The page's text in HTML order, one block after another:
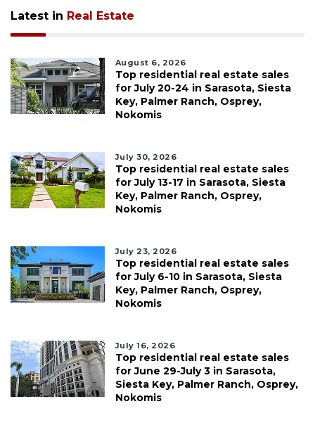
Latest in Real Estate
August 6, 2026
Top residential real estate sales
for July 20-24 in Sarasota, Siesta
Key, Palmer Ranch, Osprey,
Nokomis
July 30, 2026
Top residential real estate sales
for July 13-17 in Sarasota, Siesta
Key, Palmer Ranch, Osprey,
Nokomis
July 23, 2026
Top residential real estate sales
for July 6-10 in Sarasota, Siesta
Key, Palmer Ranch, Osprey,
Nokomis
July 16, 2026
Top residential real estate sales
for June 29-July 3 in Sarasota,
Siesta Key, Palmer Ranch, Osprey,
Nokomis